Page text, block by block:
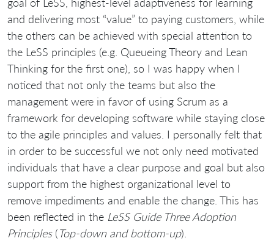
goal of LeSS, highest-level adaptiveness for learning
and delivering most “value” to paying customers, while
the others can be achieved with special attention to
the LeSS principles (e.g. Queueing Theory and Lean
Thinking for the first one), so I was happy when I
noticed that not only the teams but also the
management were in favor of using Scrum as a
framework for developing software while staying close
to the agile principles and values. I personally felt that
in order to be successful we not only need motivated
individuals that have a clear purpose and goal but also
support from the highest organizational level to
remove impediments and enable the change. This has
been reflected in the LeSS Guide Three Adoption
Principles(Top-down and bottom-up).